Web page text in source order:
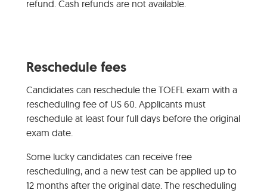
refund. Cash refunds are not available.
Reschedule fees
Candidates can reschedule the TOEFL exam with a
rescheduling fee of US 60. Applicants must
reschedule at least four full days before the original
exam date.
Some lucky candidates can receive free
rescheduling, and a new test can be applied up to
12 months after the original date. The rescheduling